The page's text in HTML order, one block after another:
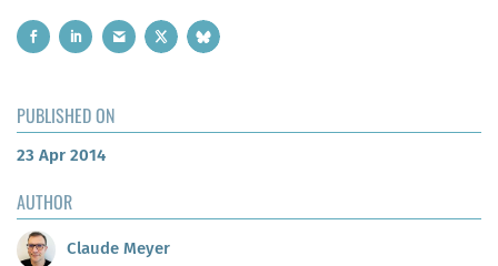
PUBLISHED ON
23 Apr 2014
AUTHOR
Claude Meyer